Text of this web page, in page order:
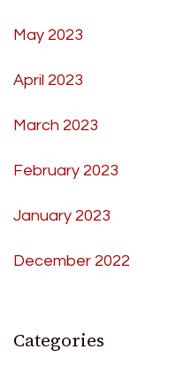
May 2023
April 2023
March 2023
February 2023
January 2023
December 2022
Categories